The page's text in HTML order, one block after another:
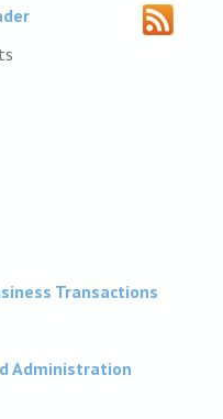
Transactions
Administration